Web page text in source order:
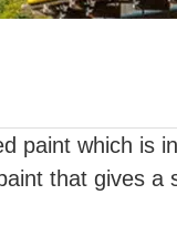
paint which is
that gives a